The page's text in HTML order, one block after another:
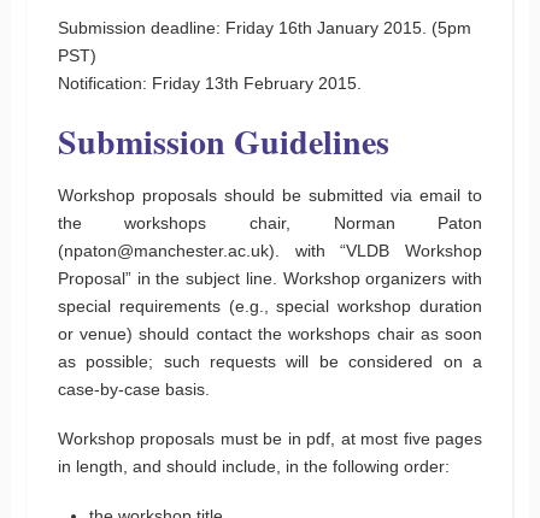
Submission deadline: Friday 16th January 2015. (5pm
PST)
Notification: Friday 13th February 2015.
Submission Guidelines
Workshop proposals should be submitted via email to
the workshops chair, Norman Paton
(npaton@manchester.ac.uk). with “VLDB Workshop
Proposal” in the subject line. Workshop organizers with
special requirements (e.g., special workshop duration
or venue) should contact the workshops chair as soon
as possible; such requests will be considered on a
case-by-case basis.
Workshop proposals must be in pdf, at most five pages
in length, and should include, in the following order: